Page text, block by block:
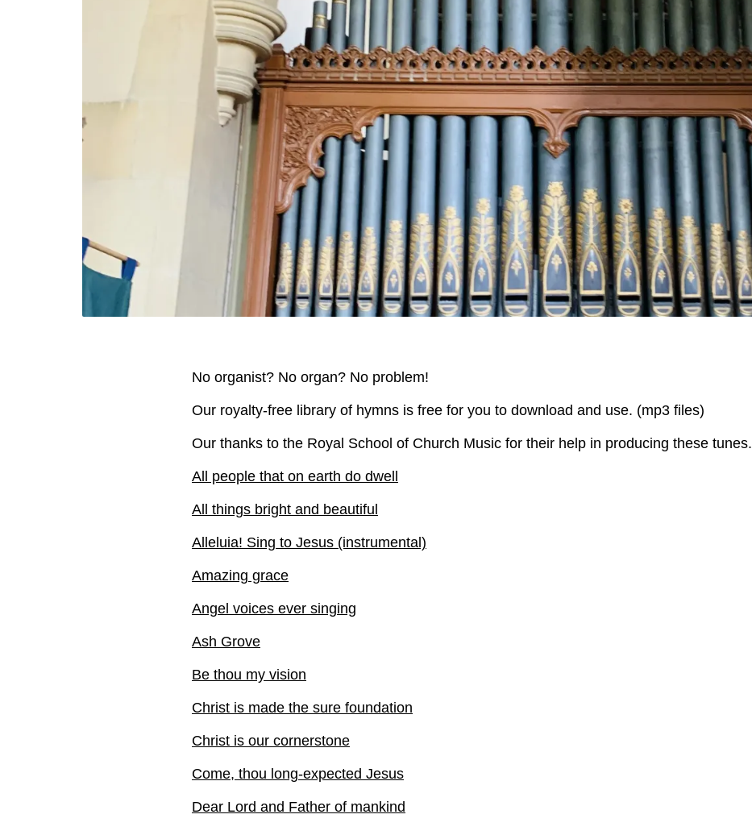
No organist? No organ? No problem!
Our royalty-free library of hymns is free for you to download and use. (mp3 files)
Our thanks to the Royal School of Church Music for their help in producing these tunes.
All people that on earth do dwell
All things bright and beautiful
Alleluia! Sing to Jesus (instrumental)
Amazing grace
Angel voices ever singing
Ash Grove
Be thou my vision
Christ is made the sure foundation
Christ is our cornerstone
Come, thou long-expected Jesus
Dear Lord and Father of mankind